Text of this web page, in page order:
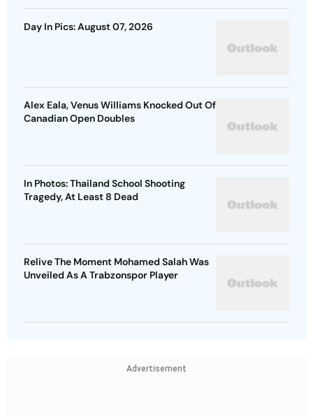
Day In Pics: August 07, 2026
Alex Eala, Venus Williams Knocked Out Of
Canadian Open Doubles
In Photos: Thailand School Shooting
Tragedy, At Least 8 Dead
Relive The Moment Mohamed Salah Was
Unveiled As A Trabzonspor Player
Advertisement